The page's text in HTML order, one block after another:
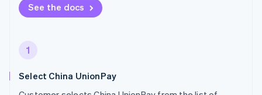
See the docs
1
Select China UnionPay